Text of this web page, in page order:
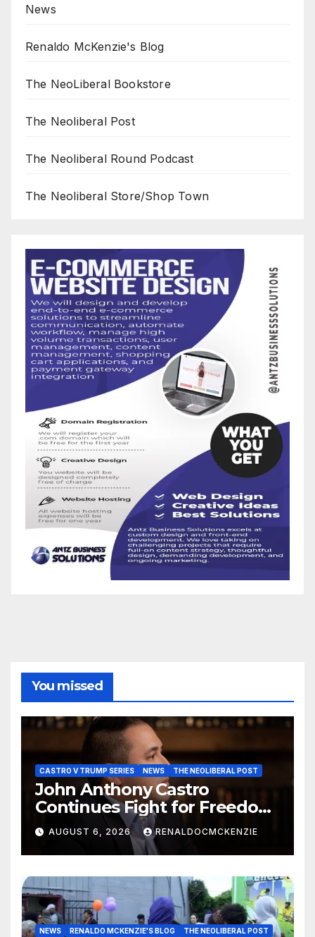
News
Renaldo McKenzie's Blog
The NeoLiberal Bookstore
The Neoliberal Post
The Neoliberal Round Podcast
The Neoliberal Store/Shop Town
You missed
CASTRO V TRUMP SERIES NEWS THE NEOLIBERAL POST
John Anthony Castro
Continues Fight for Freedom,
Appeals to Supreme Court
and International Bodies
AUGUST 6, 2026 RENALDOCMCKENZIE
NEWS RENALDO MCKENZIE'S BLOG THE NEOLIBERAL POST